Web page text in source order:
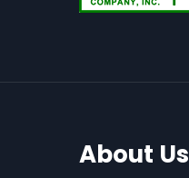
About Us